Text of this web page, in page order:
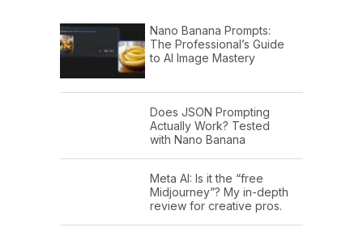
Nano Banana Prompts:
The Professional’s Guide
to AI Image Mastery
Does JSON Prompting
Actually Work? Tested
with Nano Banana
Meta AI: Is it the “free
Midjourney”? My in-depth
review for creative pros.